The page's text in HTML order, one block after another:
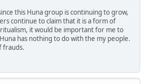
this Huna group is continuing to grow,
continue to claim that it is a form of
it would be important for me to
has nothing to do with the my people.
frauds.